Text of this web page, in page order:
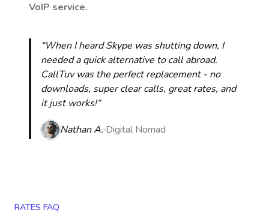
VoIP service.
“When I heard Skype was shutting down, I
needed a quick alternative to call abroad.
CallTuv was the perfect replacement - no
downloads, super clear calls, great rates, and
it just works!“
Nathan A. Digital Nomad
RATES FAQ